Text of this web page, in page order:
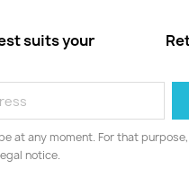
suits your
at any moment. For that
notice.